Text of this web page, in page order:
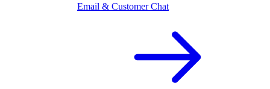
Email & Customer Chat